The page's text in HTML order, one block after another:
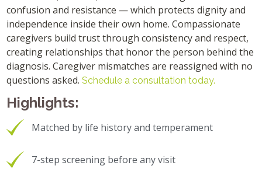
confusion and resistance — which protects dignity and
independence inside their own home. Compassionate
caregivers build trust through consistency and respect,
creating relationships that honor the person behind the
diagnosis. Caregiver mismatches are reassigned with no
questions asked.Schedule a consultation today.
Highlights:
Matched by life history and temperament
7-step screening before any visit